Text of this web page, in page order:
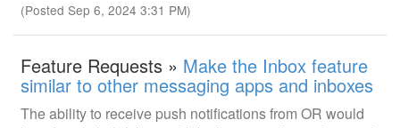
(Posted Sep 6, 2024 3:31 PM)
Feature Requests » Make the Inbox feature
similar to other messaging apps and inboxes
The ability to receive push notifications from OR would